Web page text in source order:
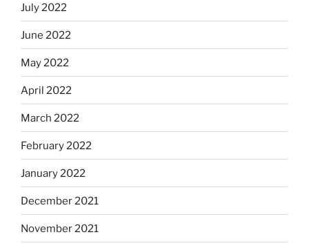
July 2022
June 2022
May 2022
April 2022
March 2022
February 2022
January 2022
December 2021
November 2021